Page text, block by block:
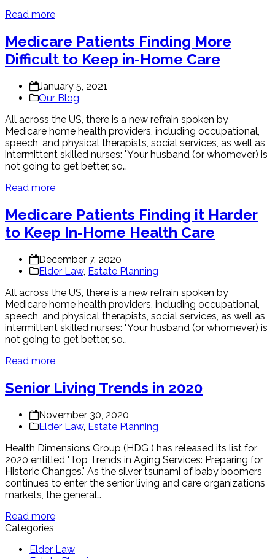
Read more
Medicare Patients Finding More
Difficult to Keep in-Home Care
January 5, 2021
Our Blog
All across the US, there is a new refrain spoken by
Medicare home health providers, including occupational,
speech, and physical therapists, social services, as well as
intermittent skilled nurses: "Your husband (or whomever) is
not going to get better, so…
Read more
Medicare Patients Finding it Harder
to Keep In-Home Health Care
December 7, 2020
Elder Law, Estate Planning
All across the US, there is a new refrain spoken by
Medicare home health providers, including occupational,
speech, and physical therapists, social services, as well as
intermittent skilled nurses: "Your husband (or whomever) is
not going to get better, so…
Read more
Senior Living Trends in 2020
November 30, 2020
Elder Law, Estate Planning
Health Dimensions Group (HDG ) has released its list for
2020 entitled "Top Trends in Aging Services: Preparing for
Historic Changes." As the silver tsunami of baby boomers
continues to enter the senior living and care organizations
markets, the general…
Read more
Categories
Elder Law